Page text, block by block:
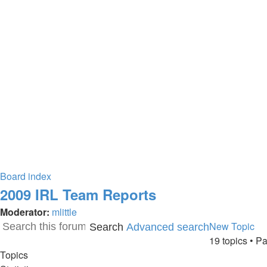
Board index
2009 IRL Team Reports
Moderator: mlittle
New Topic
Search Advanced search
19 topics •
Topics